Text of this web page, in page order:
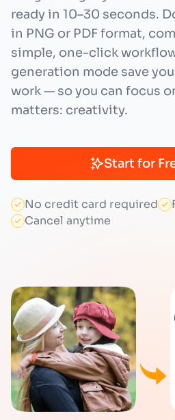
ready in 10–30 seconds.
in PNG or PDF format,
simple, one-click
generation mode save
work — so you can focus
matters: creativity.
Start for
No credit card required
Cancel anytime